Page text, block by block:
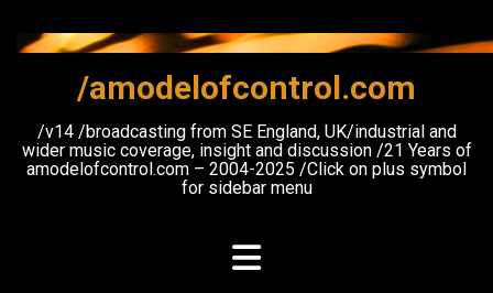
content
/amodelofcontrol.com
/v14 /broadcasting from SE England, UK/industrial and
wider music coverage, insight and discussion /21 Years of
amodelofcontrol.com – 2004-2025 /Click on plus symbol
for sidebar menu